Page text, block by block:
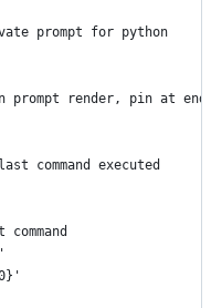
prompt for python
prompt render, pin at
command executed
command